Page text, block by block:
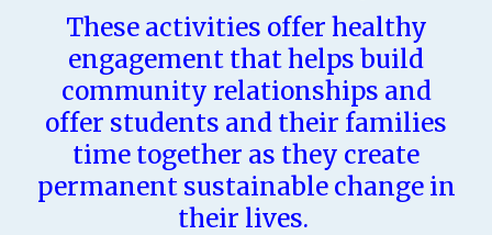
These activities offer healthy
engagement that helps build
community relationships and
offer students and their families
time together as they create
permanent sustainable change in
their lives.